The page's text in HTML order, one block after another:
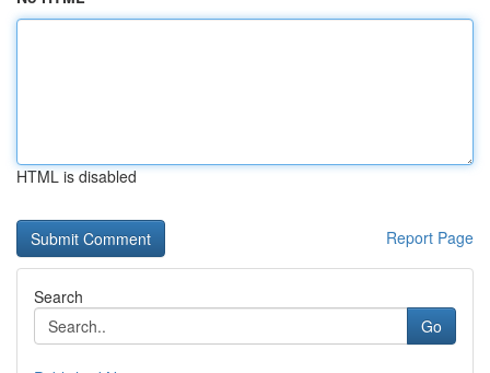
HTML is disabled
Report Page
Search
Go